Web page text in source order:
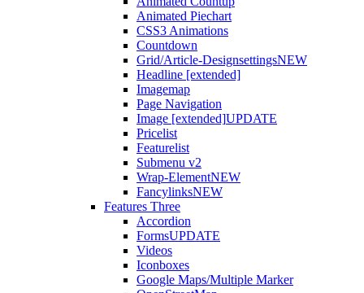
Animated Piechart
CSS3 Animations
Countdown
Grid/Article-DesignsettingsNEW
Headline [extended]
Imagemap
Page Navigation
Image [extended]UPDATE
Pricelist
Featurelist
Submenu v2
Wrap-ElementNEW
FancylinksNEW
Features Three
Accordion
FormsUPDATE
Videos
Iconboxes
Google Maps/Multiple Marker